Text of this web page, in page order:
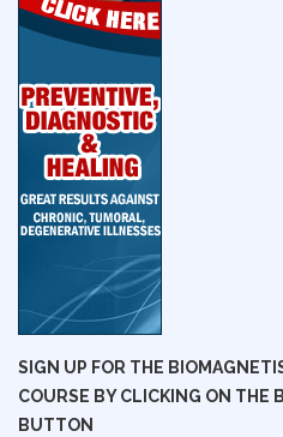
SIGN UP FOR THE
COURSE BY CLICKING ON THE
BUTTON